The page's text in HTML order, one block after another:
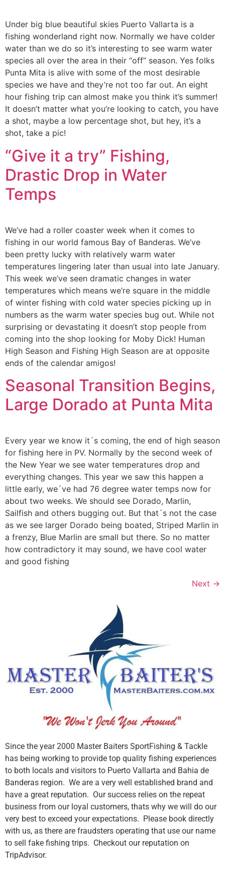
Under big blue beautiful skies Puerto Vallarta is a
fishing wonderland right now. Normally we have colder
water than we do so it’s interesting to see warm water
species all over the area in their “off” season. Yes folks
Punta Mita is alive with some of the most desirable
species we have and they’re not too far out. An eight
hour fishing trip can almost make you think it’s summer!
It doesn’t matter what you’re looking to catch, you have
a shot, maybe a low percentage shot, but hey, it’s a
shot, take a pic!
“Give it a try” Fishing,
Drastic Drop in Water
Temps
We’ve had a roller coaster week when it comes to
fishing in our world famous Bay of Banderas. We’ve
been pretty lucky with relatively warm water
temperatures lingering later than usual into late January.
This week we’ve seen dramatic changes in water
temperatures which means we’re square in the middle
of winter fishing with cold water species picking up in
numbers as the warm water species bug out. While not
surprising or devastating it doesn’t stop people from
coming into the shop looking for Moby Dick! Human
High Season and Fishing High Season are at opposite
ends of the calendar amigos!
Seasonal Transition Begins,
Large Dorado at Punta Mita
Every year we know it´s coming, the end of high season
for fishing here in PV. Normally by the second week of
the New Year we see water temperatures drop and
everything changes. This year we saw this happen a
little early, we´ve had 76 degree water temps now for
about two weeks. We should see Dorado, Marlin,
Sailfish and others bugging out. But that´s not the case
as we see larger Dorado being boated, Striped Marlin in
a frenzy, Blue Marlin are small but there. So no matter
how contradictory it may sound, we have cool water
and good fishing
Next →
Since the year 2000 Master Baiters SportFishing & Tackle
has being working to provide top quality fishing experiences
to both locals and visitors to Puerto Vallarta and Bahia de
Banderas region. We are a very well established brand and
have a great reputation. Our success relies on the repeat
business from our loyal customers, thats why we will do our
very best to exceed your expectations. Please book directly
with us, as there are fraudsters operating that use our name
to sell fake fishing trips. Checkout our reputation on
TripAdvisor.